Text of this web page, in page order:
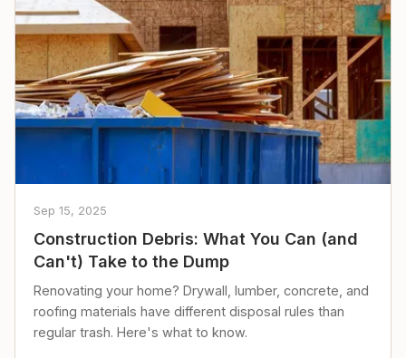
Sep 15, 2025
Construction Debris: What You Can (and
Can't) Take to the Dump
Renovating your home? Drywall, lumber, concrete, and
roofing materials have different disposal rules than
regular trash. Here's what to know.